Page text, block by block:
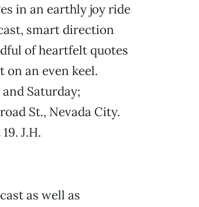
in an earthly joy ride
smart direction
of heartfelt quotes
an even keel.
Saturday;
St., Nevada City.
J.H.
as well as